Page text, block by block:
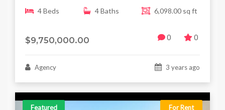
4 Beds 4 Baths 6,098.00 sq ft
$9,750,000.00 0 0
Agency 3 years ago
Featured For Rent